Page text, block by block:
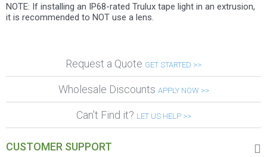
NOTE: If installing an IP68-rated Trulux tape light in an extrusion,
it is recommended to NOT use a lens.
Request a Quote GET STARTED >>
Wholesale Discounts APPLY NOW >>
Can't Find it? LET US HELP >>
CUSTOMER SUPPORT